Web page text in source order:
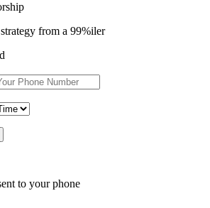
from a 99%iler
to your phone